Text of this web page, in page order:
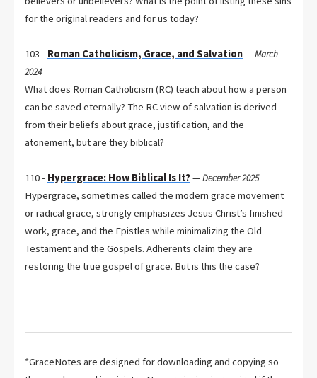
for the original readers and for us today?
103 - Roman Catholicism, Grace, and Salvation— March
2024
What does Roman Catholicism (RC) teach about how a person
can be saved eternally? The RC view of salvation is derived
from their beliefs about grace, justification, and the
atonement, but are they biblical?
110 - Hypergrace: How Biblical Is It?— December 2025
Hypergrace, sometimes called the modern grace movement
or radical grace, strongly emphasizes Jesus Christ’s finished
work, grace, and the Epistles while minimalizing the Old
Testament and the Gospels. Adherents claim they are
restoring the true gospel of grace. But is this the case?
*GraceNotes are designed for downloading and copying so